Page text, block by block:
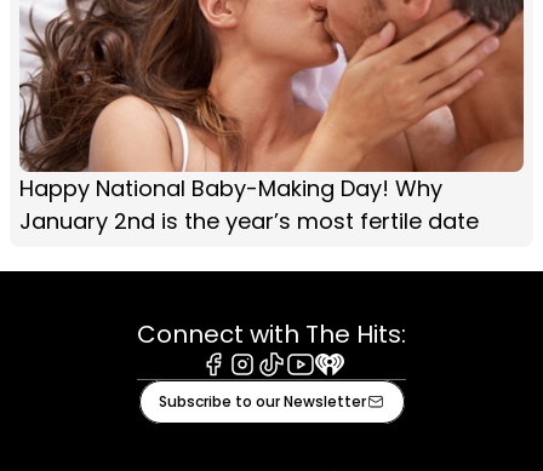
Happy National Baby-Making Day! Why
January 2nd is the year’s most fertile date
Connect with The Hits:
Facebook
Instagram
TiktokYoutube
iHeart
Subscribe to our Newsletter